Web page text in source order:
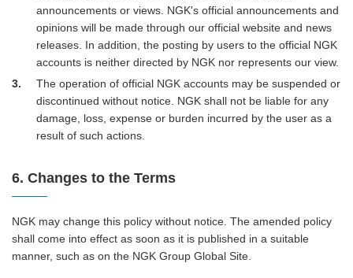
announcements or views. NGK's official announcements and
opinions will be made through our official website and news
releases. In addition, the posting by users to the official NGK
accounts is neither directed by NGK nor represents our view.
3
The operation of official NGK accounts may be suspended or
discontinued without notice. NGK shall not be liable for any
damage, loss, expense or burden incurred by the user as a
result of such actions.
6. Changes to the Terms
NGK may change this policy without notice. The amended policy
shall come into effect as soon as it is published in a suitable
manner, such as on the NGK Group Global Site.